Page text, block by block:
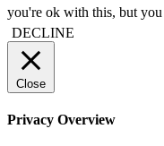
you're ok with this, but
DECLINE
Close
Privacy Overview